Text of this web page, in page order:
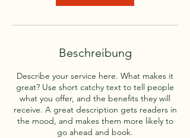
Beschreibung
Describe your service here. What makes it
great? Use short catchy text to tell people
what you offer, and the benefits they will
receive. A great description gets readers in
the mood, and makes them more likely to
go ahead and book.